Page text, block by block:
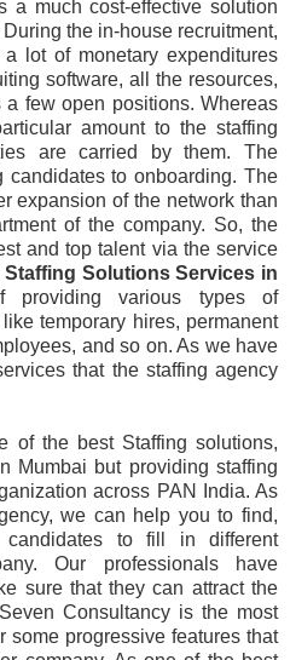
a much cost-effective solution
the in-house recruitment,
lot of monetary expenditures
software, all the resources,
few open positions. Whereas
amount to the staffing
are carried by them. The
candidates to onboarding. The
expansion of the network than
of the company. So, the
and top talent via the service
Staffing Solutions Services in
various types of
temporary hires, permanent
and so on. As we have
that the staffing agency
of the best Staffing solutions,
Mumbai but providing staffing
across PAN India. As
we can help you to find,
to fill in different
Our professionals have
sure that they can attract the
Consultancy is the most
some progressive features that